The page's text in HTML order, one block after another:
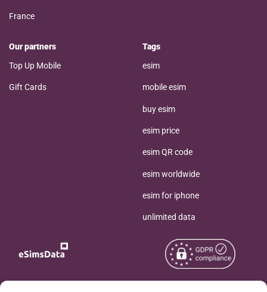
France
Our partners
Top Up Mobile
Gift Cards
Tags
esim
mobile esim
buy esim
esim price
esim QR code
esim worldwide
esim for iphone
unlimited data